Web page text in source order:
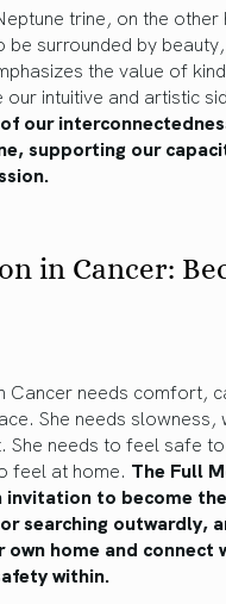
trine, on the other
be surrounded by
the value of
our intuitive and artistic
our
supporting our
in Cancer:
Cancer needs comfort,
She needs slowness,
She needs to feel safe
feel at home. The Full
invitation to become
searching outwardly,
own home and
within.